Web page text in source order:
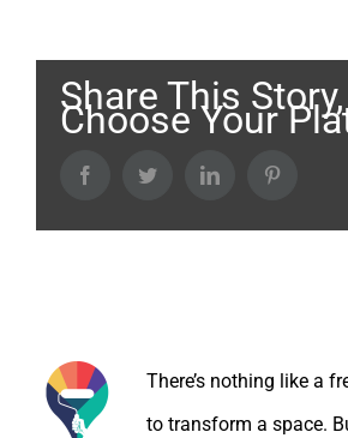
Share This Story,
Choose Your
FacebookTwitter LinkedIn
There’s nothing like a
to transform a space.